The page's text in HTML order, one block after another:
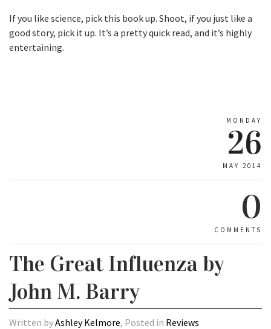
If you like science, pick this book up. Shoot, if you just like a
good story, pick it up. It’s a pretty quick read, and it’s highly
entertaining.
MONDAY
26
MAY 2014
0
COMMENTS
The Great Influenza by
John M. Barry
Written byAshley Kelmore, Posted in Reviews